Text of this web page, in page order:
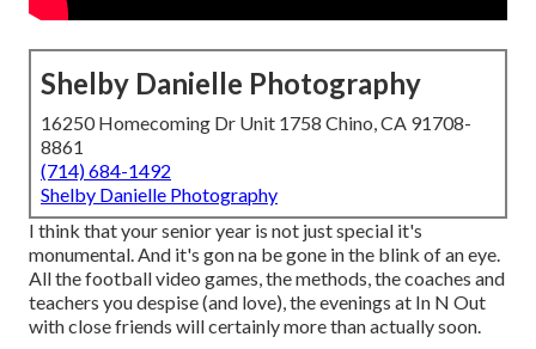
Shelby Danielle Photography
16250 Homecoming Dr Unit 1758 Chino, CA 91708-
8861
(714) 684-1492
Shelby Danielle Photography
I think that your senior year is not just special it's
monumental. And it's gon na be gone in the blink of an eye.
All the football video games, the methods, the coaches and
teachers you despise (and love), the evenings at In N Out
with close friends will certainly more than actually soon.